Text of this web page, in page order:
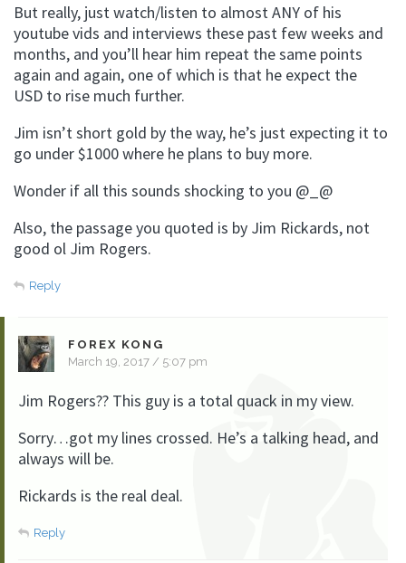
But really, just watch/listen to almost ANY of his
youtube vids and interviews these past few weeks and
months, and you’ll hear him repeat the same points
again and again, one of which is that he expect the
USD to rise much further.
Jim isn’t short gold by the way, he’s just expecting it to
go under $1000 where he plans to buy more.
Wonder if all this sounds shocking to you @_@
Also, the passage you quoted is by Jim Rickards, not
good ol Jim Rogers.
Reply
FOREX KONG
March 19, 2017 / 5:07 pm
Jim Rogers?? This guy is a total quack in my view.
Sorry…got my lines crossed. He’s a talking head, and
always will be.
Rickards is the real deal.
Reply